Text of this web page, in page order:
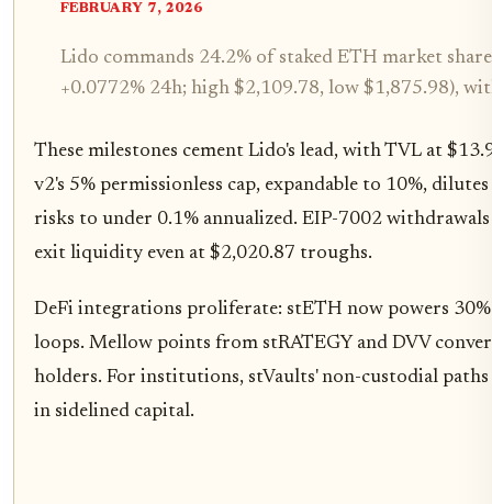
FEBRUARY 7, 2026
Lido commands 24.2% of staked ETH market
+0.0772% 24h; high $2,109.78, low $1,875.98),
These milestones cement Lido's lead, with TVL at
v2's 5% permissionless cap, expandable to 10%,
risks to under 0.1% annualized. EIP-7002
exit liquidity even at $2,020.87 troughs.
DeFi integrations proliferate: stETH now powers
loops. Mellow points from stRATEGY and DVV
holders. For institutions, stVaults' non-custodial
in sidelined capital.